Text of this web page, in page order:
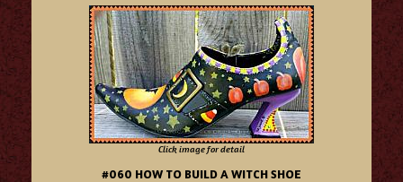
Click image for detail
#060 HOW TO BUILD A WITCH SHOE